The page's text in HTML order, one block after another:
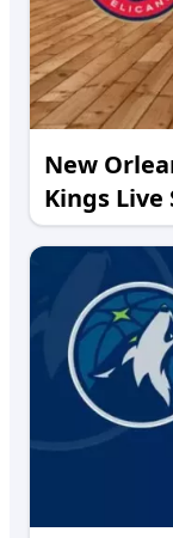
New
Kings Live